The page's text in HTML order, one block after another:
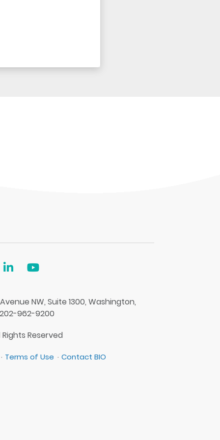
Avenue NW, Suite 1300, Washington,
962-9200
Reserved
Terms of Use Contact BIO